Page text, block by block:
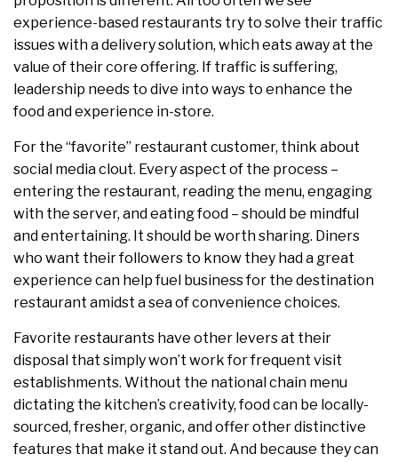
experience-based restaurants try to solve their traffic
issues with a delivery solution, which eats away at the
value of their core offering. If traffic is suffering,
leadership needs to dive into ways to enhance the
food and experience in-store.
For the “favorite” restaurant customer, think about
social media clout. Every aspect of the process –
entering the restaurant, reading the menu, engaging
with the server, and eating food – should be mindful
and entertaining. It should be worth sharing. Diners
who want their followers to know they had a great
experience can help fuel business for the destination
restaurant amidst a sea of convenience choices.
Favorite restaurants have other levers at their
disposal that simply won’t work for frequent visit
establishments. Without the national chain menu
dictating the kitchen’s creativity, food can be locally-
sourced, fresher, organic, and offer other distinctive
features that make it stand out. And because they can